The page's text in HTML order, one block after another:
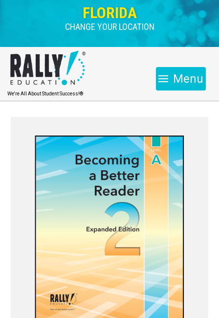
FLORIDA
CHANGE YOUR LOCATION
We're All About Student Success!®
Menu